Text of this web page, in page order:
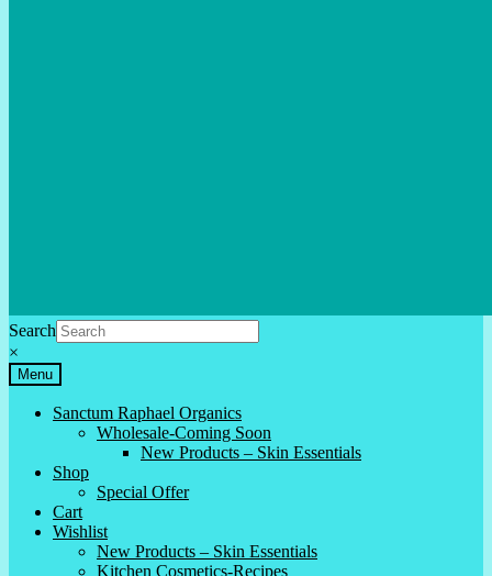
Search
×
Menu
Sanctum Raphael Organics
Wholesale-Coming Soon
New Products – Skin Essentials
Shop
Special Offer
Cart
Wishlist
New Products – Skin Essentials
Kitchen Cosmetics-Recipes